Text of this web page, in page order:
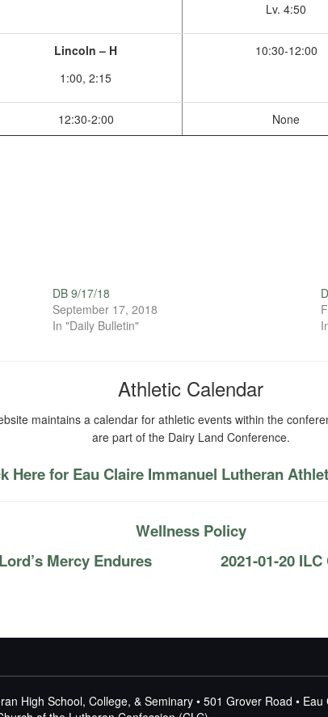
Lv. 4:50
Lincoln – H
1:00, 2:15
10:30-12:00
12:30-2:00 None
DB 9/17/18
September 17, 2018
In "Daily Bulletin"
Athletic Calendar
maintains a calendar for athletic events within the
are part of the Dairy Land Conference.
Here for Eau Claire Immanuel Lutheran
Wellness Policy
Mercy Endures
2021-01-20
High School, College, & Seminary • 501 Grover Road • Eau